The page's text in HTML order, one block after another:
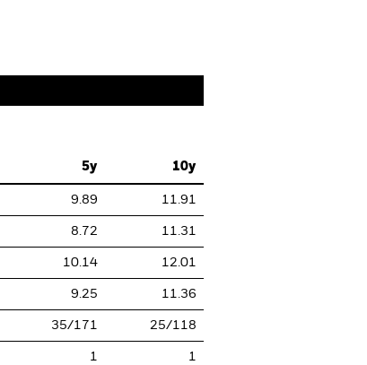
5y 10y
9.89 11.91
8.72 11.31
10.14 12.01
9.25 11.36
35/171 25/118
1 1